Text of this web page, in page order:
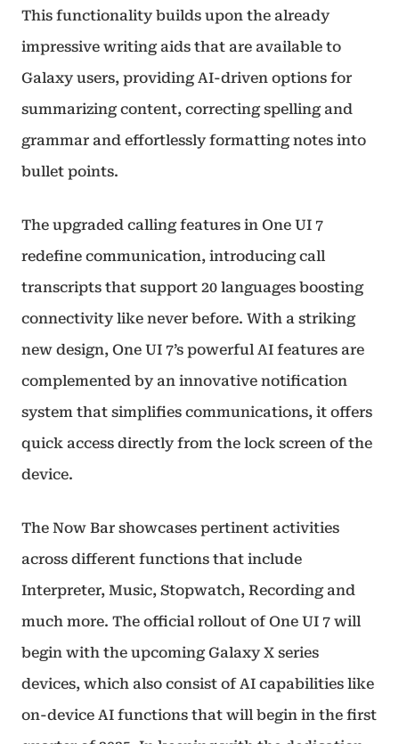
This functionality builds upon the already
impressive writing aids that are available to
Galaxy users, providing AI-driven options for
summarizing content, correcting spelling and
grammar and effortlessly formatting notes into
bullet points.
The upgraded calling features in One UI 7
redefine communication, introducing call
transcripts that support 20 languages boosting
connectivity like never before. With a striking
new design, One UI 7’s powerful AI features are
complemented by an innovative notification
system that simplifies communications, it offers
quick access directly from the lock screen of the
device.
The Now Bar showcases pertinent activities
across different functions that include
Interpreter, Music, Stopwatch, Recording and
much more. The official rollout of One UI 7 will
begin with the upcoming Galaxy X series
devices, which also consist of AI capabilities like
on-device AI functions that will begin in the first